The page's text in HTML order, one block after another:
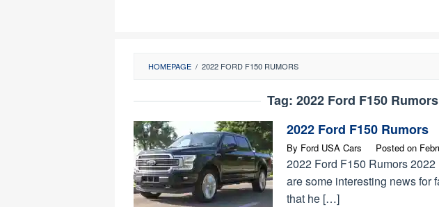
HOMEPAGE / 2022 FORD F150 RUMORS
Tag: 2022 Ford F150 Rumors
2022 Ford F150 Rumors
By Ford USA Cars Posted on
2022 Ford F150 Rumors
are some interesting news for
that he […]